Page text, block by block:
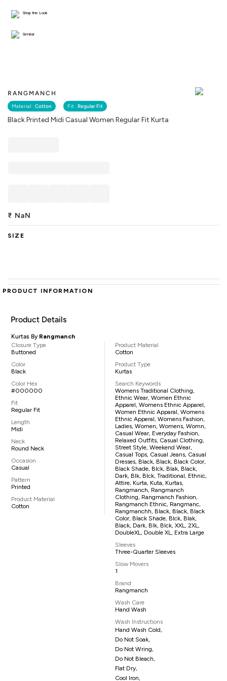
RANGMANCH
Material : Cotton Fit : Regular Fit
Black Printed Midi Casual Women Regular Fit Kurta
Shop the Look
Similar
₹ NaN
SIZE
PRODUCT INFORMATION
Product Details
Kurtas By Rangmanch
Closure Type
Buttoned
Color
Black
Color Hex
#000000
Fit
Regular Fit
Length
Midi
Neck
Round Neck
Occasion
Casual
Pattern
Printed
Product Material
Cotton
Product Material
Cotton
Product Type
Kurtas
Search Keywords
Womens Traditional Clothing,
Ethnic Wear, Women Ethnic
Apparel, Womens Ethnic Apparel,
Women Ethnic Apparal, Womens
Ethnic Apperal, Womens Fashion,
Ladies, Women, Womens, Womn,
Casual Wear, Everyday Fashion,
Relaxed Outfits, Casual Clothing,
Street Style, Weekend Wear,
Casual Tops, Casual Jeans, Casual
Dresses, Black, Black, Black Color,
Black Shade, Blck, Blak, Black,
Dark, Blk, Blck, Traditional, Ethnic,
Attire, Kurta, Kuta, Kurtas,
Rangmanch, Rangmanch
Clothing, Rangmanch Fashion,
Rangmanch Ethnic, Rangmanc,
Rangmanchh, Black, Black, Black
Color, Black Shade, Blck, Blak,
Black, Dark, Blk, Blck, XXL, 2XL,
DoubleXL, Double XL, Extra Large
Sleeves
Three-Quarter Sleeves
Slow Movers
1
Brand
Rangmanch
Wash Care
Hand Wash
Wash Instructions
Hand Wash Cold,
Do Not Soak,
Do Not Wring,
Do Not Bleach,
Flat Dry,
Cool Iron,